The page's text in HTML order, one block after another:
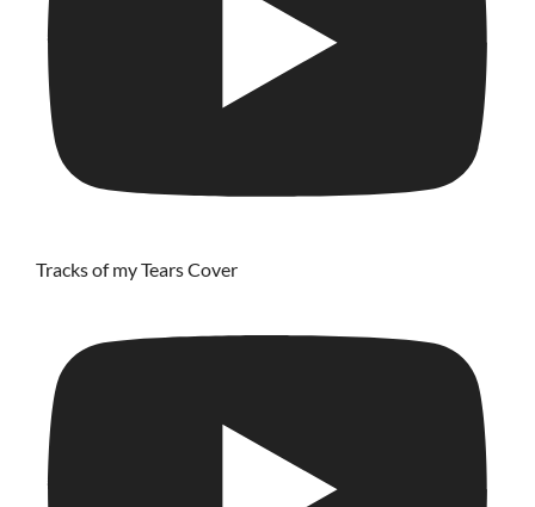
Tracks of my Tears Cover